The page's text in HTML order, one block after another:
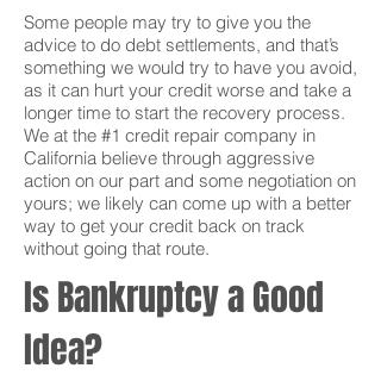
Some people may try to give you the
advice to do debt settlements, and that’s
something we would try to have you avoid,
as it can hurt your credit worse and take a
longer time to start the recovery process.
We at the #1 credit repair company in
California believe through aggressive
action on our part and some negotiation on
yours; we likely can come up with a better
way to get your credit back on track
without going that route.
Is Bankruptcy a Good
Idea?